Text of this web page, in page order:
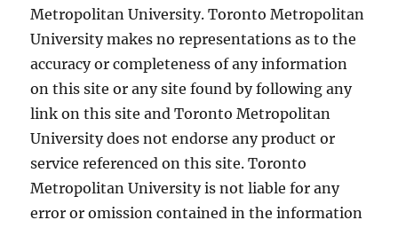
Metropolitan University. Toronto Metropolitan
University makes no representations as to the
accuracy or completeness of any information
on this site or any site found by following any
link on this site and Toronto Metropolitan
University does not endorse any product or
service referenced on this site. Toronto
Metropolitan University is not liable for any
error or omission contained in the information